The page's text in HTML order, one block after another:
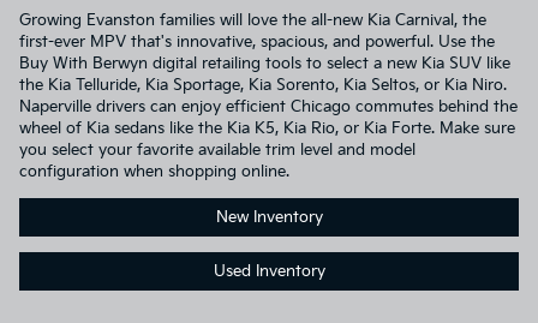
Growing Evanston families will love the all-new Kia Carnival, the
first-ever MPV that's innovative, spacious, and powerful. Use the
Buy With Berwyn digital retailing tools to select a new Kia SUV like
the Kia Telluride, Kia Sportage, Kia Sorento, Kia Seltos, or Kia Niro.
Naperville drivers can enjoy efficient Chicago commutes behind the
wheel of Kia sedans like the Kia K5, Kia Rio, or Kia Forte. Make sure
you select your favorite available trim level and model
configuration when shopping online.
New Inventory
Used Inventory